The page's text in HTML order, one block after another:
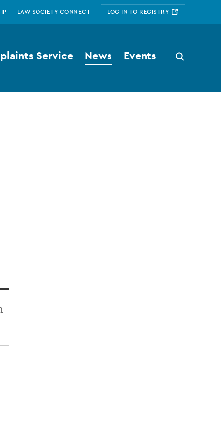
LAW SOCIETY CONNECT LOG IN TO REGISTRY
Search
button
Service News Events